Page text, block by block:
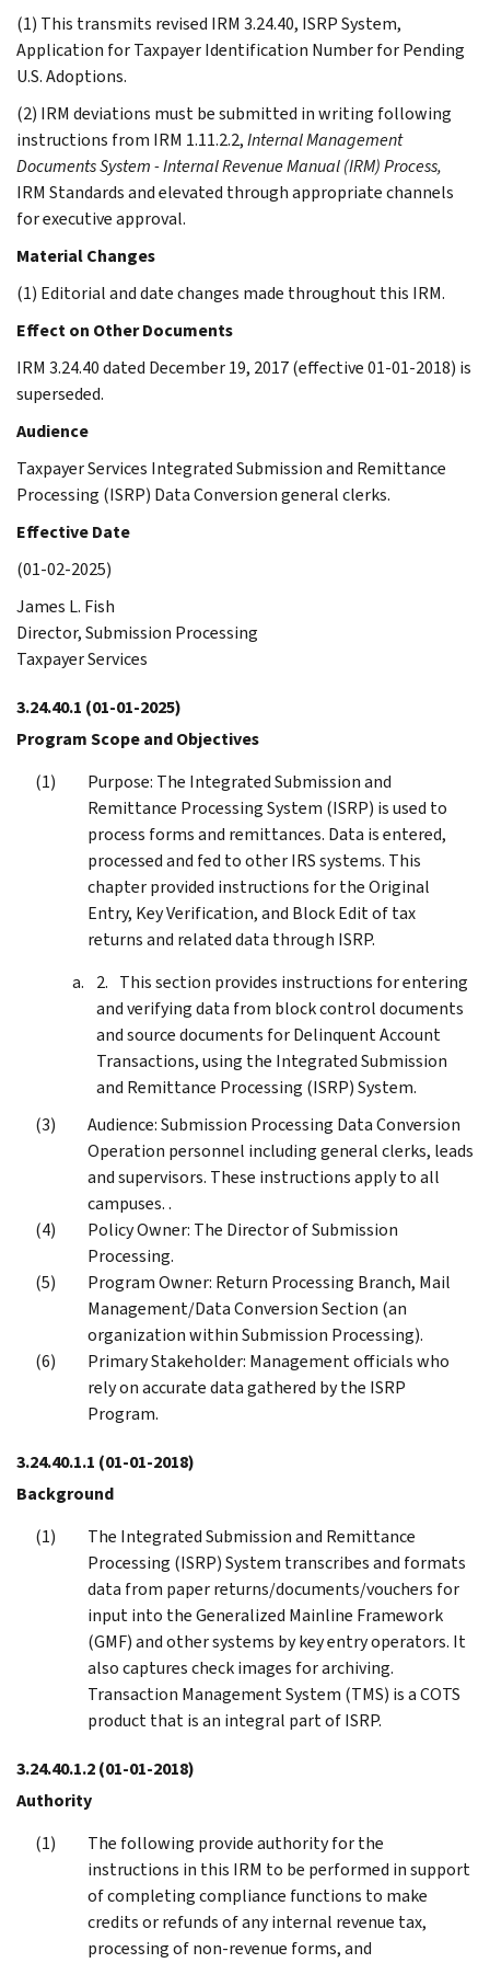
(1) This transmits revised IRM 3.24.40, ISRP System,
Application for Taxpayer Identification Number for Pending
U.S. Adoptions.
(2) IRM deviations must be submitted in writing following
instructions from IRM 1.11.2.2,Internal Management
Documents System - Internal Revenue Manual (IRM) Process,
IRM Standards and elevated through appropriate channels
for executive approval.
Material Changes
(1) Editorial and date changes made throughout this IRM.
Effect on Other Documents
IRM 3.24.40 dated December 19, 2017 (effective 01-01-2018) is
superseded.
Audience
Taxpayer Services Integrated Submission and Remittance
Processing (ISRP) Data Conversion general clerks.
Effective Date
(01-02-2025)
James L. Fish
Director, Submission Processing
Taxpayer Services
3.24.40.1 (01-01-2025)
Program Scope and Objectives
Purpose: The Integrated Submission and
Remittance Processing System (ISRP) is used to
process forms and remittances. Data is entered,
processed and fed to other IRS systems. This
chapter provided instructions for the Original
Entry, Key Verification, and Block Edit of tax
returns and related data through ISRP.
This section provides instructions for entering
and verifying data from block control documents
and source documents for Delinquent Account
Transactions, using the Integrated Submission
and Remittance Processing (ISRP) System.
Audience: Submission Processing Data Conversion
Operation personnel including general clerks, leads
and supervisors. These instructions apply to all
campuses. .
Policy Owner: The Director of Submission
Processing.
Program Owner: Return Processing Branch, Mail
Management/Data Conversion Section (an
organization within Submission Processing).
Primary Stakeholder: Management officials who
rely on accurate data gathered by the ISRP
Program.
3.24.40.1.1 (01-01-2018)
Background
The Integrated Submission and Remittance
Processing (ISRP) System transcribes and formats
data from paper returns/documents/vouchers for
input into the Generalized Mainline Framework
(GMF) and other systems by key entry operators. It
also captures check images for archiving.
Transaction Management System (TMS) is a COTS
product that is an integral part of ISRP.
3.24.40.1.2(01-01-2018)
Authority
The following provide authority for the
instructions in this IRM to be performed in support
of completing compliance functions to make
credits or refunds of any internal revenue tax,
processing of non-revenue forms, and